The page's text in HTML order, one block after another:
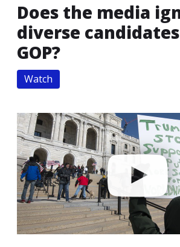
Does the media
diverse
GOP?
Watch